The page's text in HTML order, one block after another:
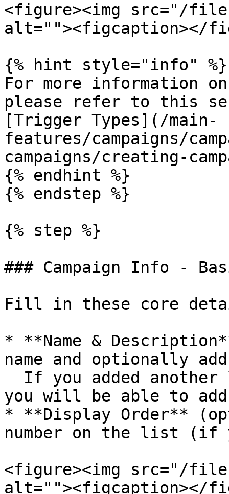
<figure><img src="/files/
alt=""><figcaption></
{% hint style="info" %}
For more information
please refer to this
[Trigger Types](/main-
features/campaigns/
campaigns/creating-
{% endhint %}
{% endstep %}
{% step %}
### Campaign Info -
Fill in these core
* **Name &
name and optionally
you will be able to
* **Display Order**
number on the list (if
<figure><img src="/files/
alt=""><figcaption></